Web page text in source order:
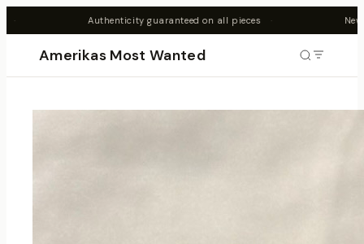
guaranteed on all pieces · New drops every Friday 7PM
Amerikas Most Wanted